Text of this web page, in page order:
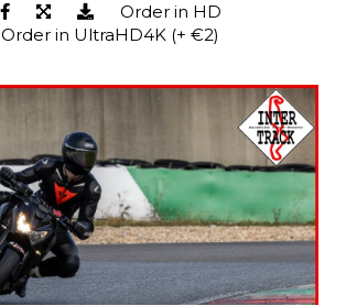
Order in HD
Order in UltraHD4K (+ €2)